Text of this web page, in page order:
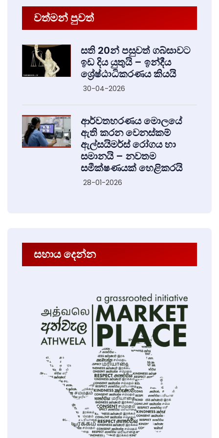
වත්මන් පුවත්
සති 20න් පසුවත් ගබ්සාවට
ඉඩ දිය යුතුයි – ඉන්දීය
ශ්‍රේෂ්ඨාධිකරණය කියයි
30-04-2026
ආර්වතහරණය මොලයේ
ඇති කරන වෙනස්කම්
ඇල්සයිමර්ස් රෝගය හා
සමානයි – නවතම
සමීක්ෂණයක් හෙළිකරයි
28-01-2026
සහාය දෙන්න